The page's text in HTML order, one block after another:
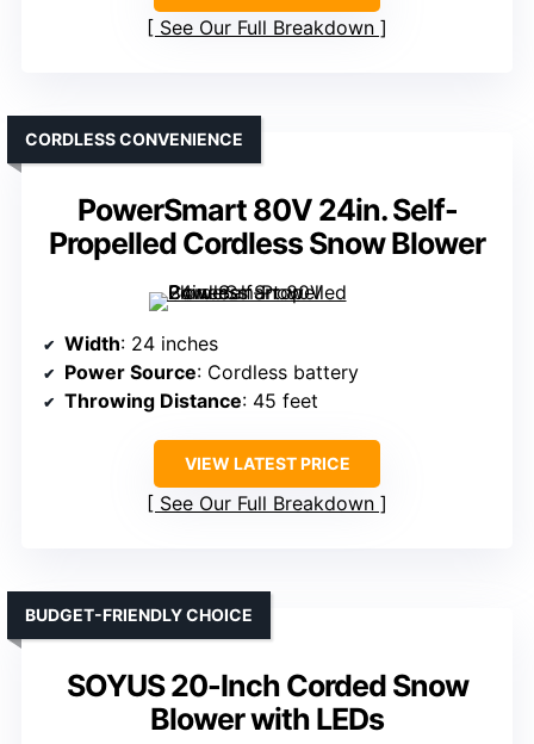
See Our Full Breakdown
PowerSmart 80V 24in. Self-
Propelled Cordless Snow Blower
CORDLESS CONVENIENCE
Width: 24 inches
Power Source: Cordless battery
Throwing Distance: 45 feet
VIEW LATEST PRICE
See Our Full Breakdown
SOYUS 20-Inch Corded Snow
Blower with LEDs
BUDGET-FRIENDLY CHOICE